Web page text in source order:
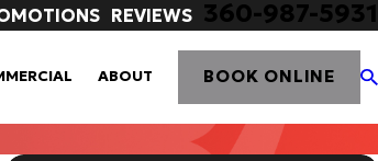
REVIEWS 360-987-5931
ABOUT BOOK ONLINE